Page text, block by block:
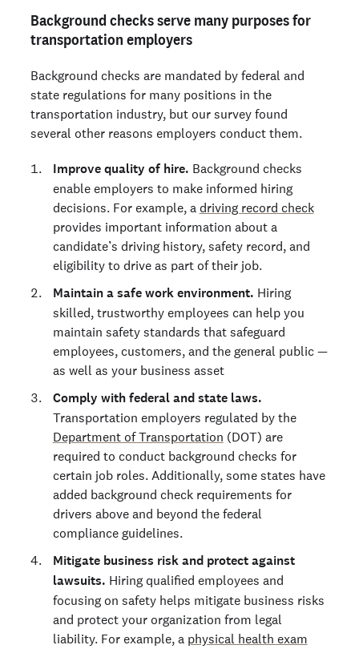
Background checks serve many purposes for
transportation employers
Background checks are mandated by federal and
state regulations for many positions in the
transportation industry, but our survey found
several other reasons employers conduct them.
Improve quality of hire. Background checks
enable employers to make informed hiring
decisions. For example, a driving record check
provides important information about a
candidate’s driving history, safety record, and
eligibility to drive as part of their job.
Maintain a safe work environment. Hiring
skilled, trustworthy employees can help you
maintain safety standards that safeguard
employees, customers, and the general public —
as well as your business asset
Comply with federal and state laws.
Transportation employers regulated by the
Department of Transportation (DOT) are
required to conduct background checks for
certain job roles. Additionally, some states have
added background check requirements for
drivers above and beyond the federal
compliance guidelines.
Mitigate business risk and protect against
lawsuits. Hiring qualified employees and
focusing on safety helps mitigate business risks
and protect your organization from legal
liability. For example, a physical health exam